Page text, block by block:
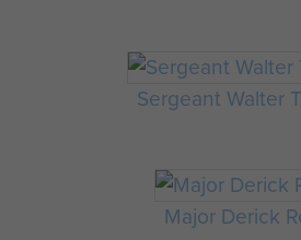
Sergeant Walter
Major Derick